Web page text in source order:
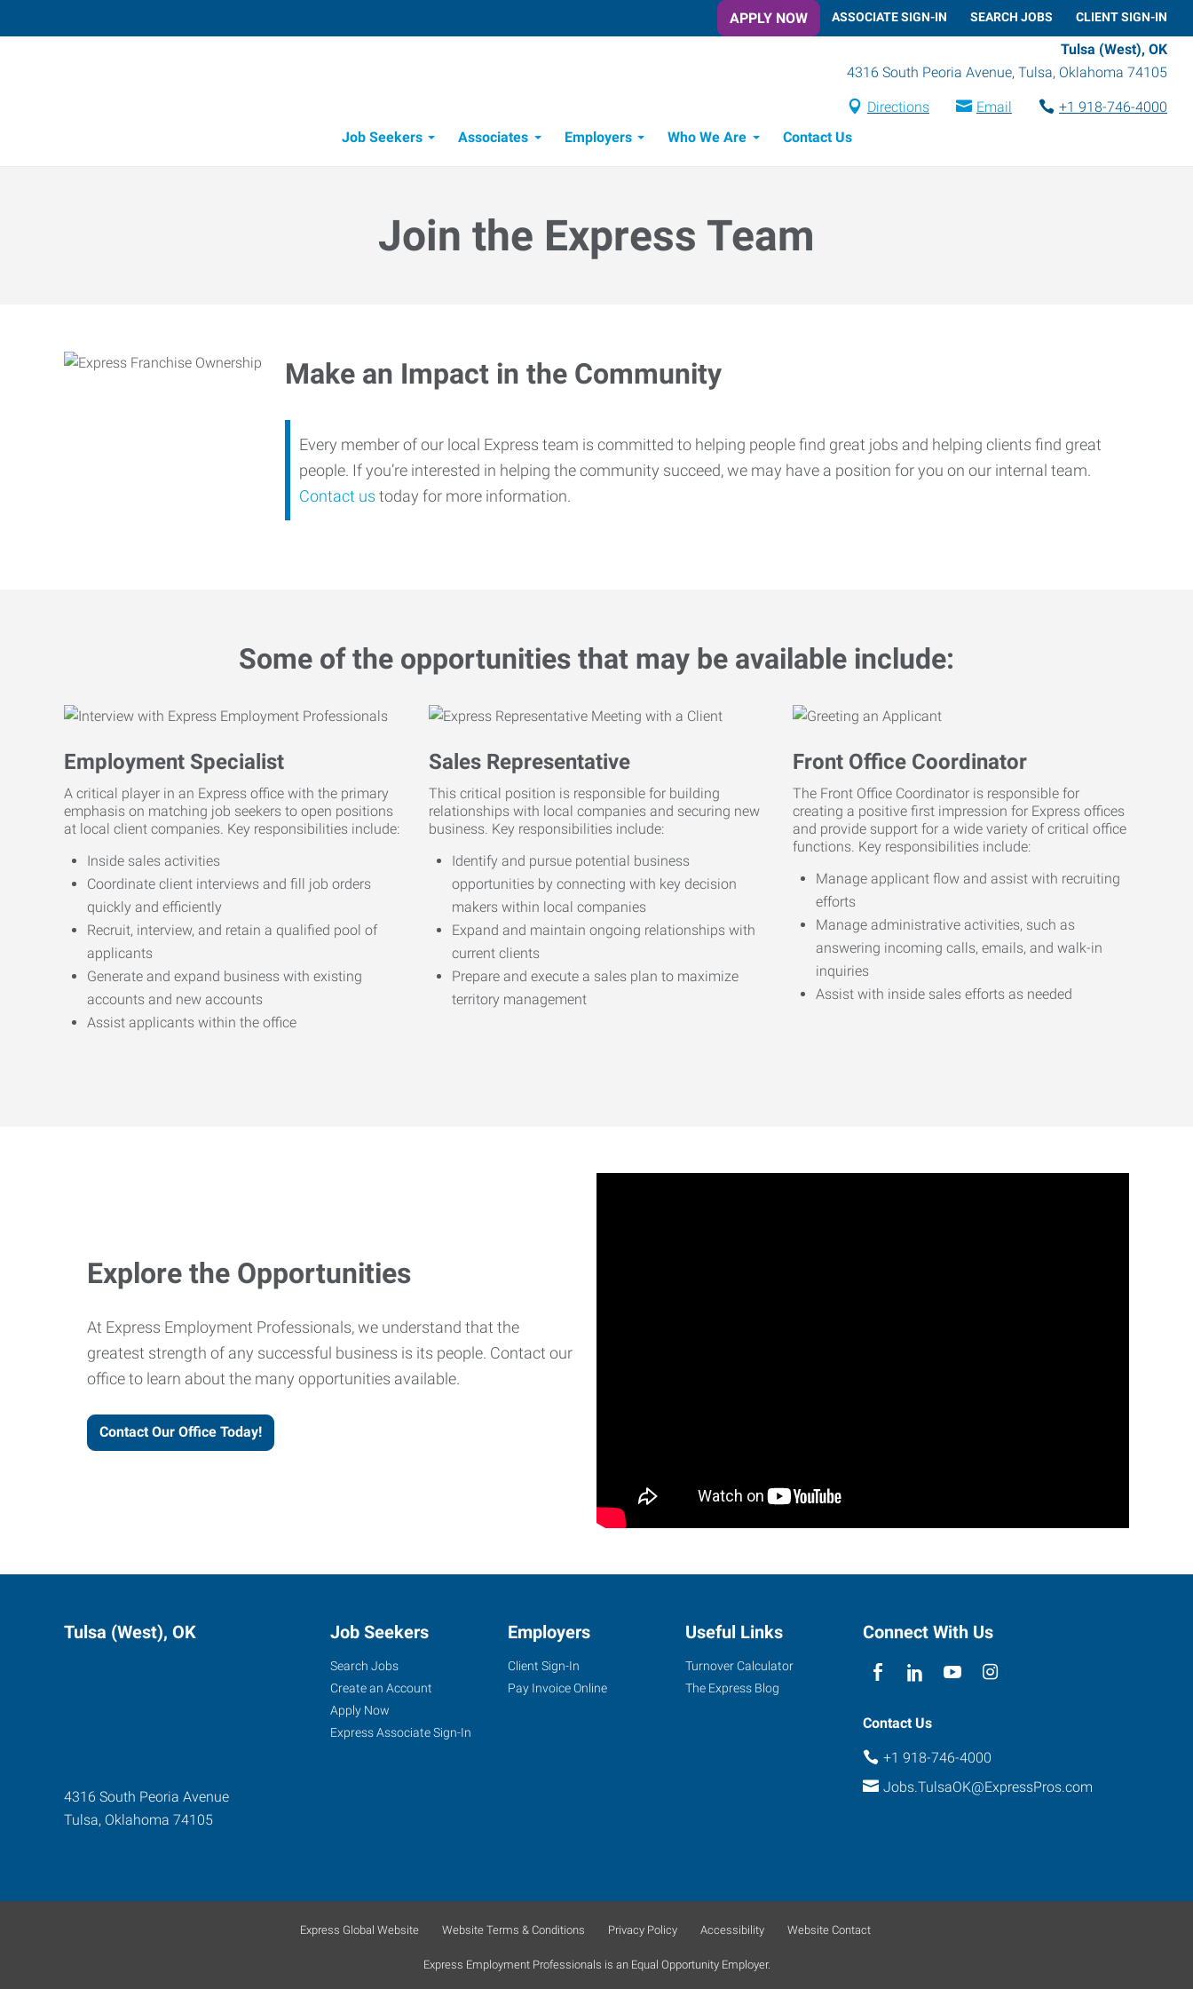
APPLY NOW ASSOCIATE SIGN-IN SEARCH JOBS CLIENT SIGN-IN
Tulsa (West), OK
4316 South Peoria Avenue, Tulsa, Oklahoma 74105
Directions Email
+1 918-746-4000
Job Seekers
Associates Employers Who We Are Contact Us
Join the Express Team
Make an Impact in the Community
Every member of our local Express team is committed to helping people find great jobs and helping clients find great
people. If you’re interested in helping the community succeed, we may have a position for you on our internal team.
Contact us today for more information.
Some of the opportunities that may be available include:
Employment Specialist
A critical player in an Express office with the primary
emphasis on matching job seekers to open positions
at local client companies. Key responsibilities include:
Inside sales activities
Coordinate client interviews and fill job orders
quickly and efficiently
Recruit, interview, and retain a qualified pool of
applicants
Generate and expand business with existing
accounts and new accounts
Assist applicants within the office
Sales Representative
This critical position is responsible for building
relationships with local companies and securing new
business. Key responsibilities include:
Identify and pursue potential business
opportunities by connecting with key decision
makers within local companies
Expand and maintain ongoing relationships with
current clients
Prepare and execute a sales plan to maximize
territory management
Front Office Coordinator
The Front Office Coordinator is responsible for
creating a positive first impression for Express offices
and provide support for a wide variety of critical office
functions. Key responsibilities include:
Manage applicant flow and assist with recruiting
efforts
Manage administrative activities, such as
answering incoming calls, emails, and walk-in
inquiries
Assist with inside sales efforts as needed
Explore the Opportunities
At Express Employment Professionals, we understand that the
greatest strength of any successful business is its people. Contact our
office to learn about the many opportunities available.
Contact Our Office Today!
Tulsa (West), OK
4316 South Peoria Avenue
Tulsa, Oklahoma 74105
Job Seekers
Search Jobs
Create an Account
Apply Now
Express Associate Sign-In
Employers
Client Sign-In
Pay Invoice Online
Useful Links
Turnover Calculator
The Express Blog
Connect With Us
Contact Us
+1 918-746-4000
Jobs.TulsaOK@ExpressPros.com
Express Global Website Website Terms & Conditions Privacy Policy Accessibility Website Contact
Express Employment Professionals is an Equal Opportunity Employer.